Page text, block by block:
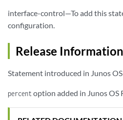
interface-control—To add this
configuration.
Release Information
Statement introduced in Junos OS
percentoption added in Junos OS